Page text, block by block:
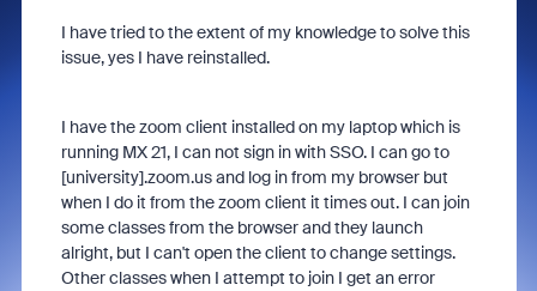
I have tried to the extent of my knowledge to solve this
issue, yes I have reinstalled.
I have the zoom client installed on my laptop which is
running MX 21, I can not sign in with SSO. I can go to
[university].zoom.us and log in from my browser but
when I do it from the zoom client it times out. I can join
some classes from the browser and they launch
alright, but I can't open the client to change settings.
Other classes when I attempt to join I get an error